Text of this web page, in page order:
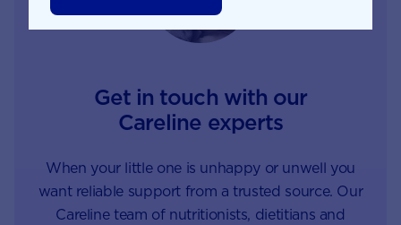
Get in touch with our
Careline experts
When your little one is unhappy or unwell you
want reliable support from a trusted source. Our
Careline team of nutritionists, dietitians and